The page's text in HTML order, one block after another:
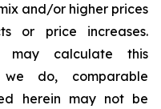
and/or higher prices
or price increases.
may calculate this
do, comparable
herein may not be